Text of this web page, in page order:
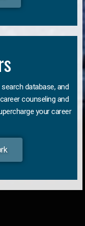
database, and
counseling and
your career